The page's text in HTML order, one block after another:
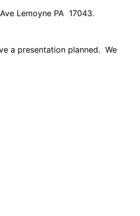
Lemoyne PA 17043.
a presentation planned. We